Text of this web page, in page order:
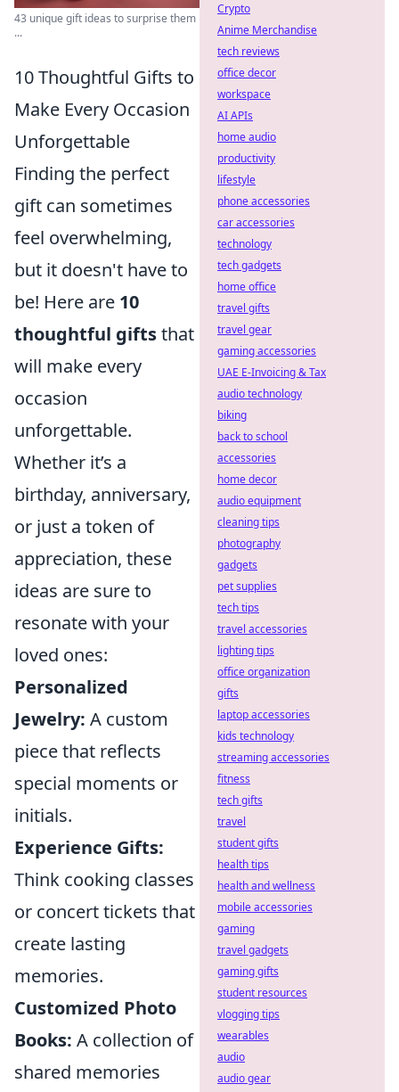
43 unique gift ideas to surprise them
...
10 Thoughtful Gifts to
Make Every Occasion
Unforgettable
Finding the perfect
gift can sometimes
feel overwhelming,
but it doesn't have to
be! Here are 10
thoughtful giftsthat
will make every
occasion
unforgettable.
Whether it’s a
birthday, anniversary,
or just a token of
appreciation, these
ideas are sure to
resonate with your
loved ones:
Personalized
Jewelry: A custom
piece that reflects
special moments or
initials.
Experience Gifts:
Think cooking classes
or concert tickets that
create lasting
memories.
Customized Photo
Books: A collection of
shared memories
Crypto
Anime Merchandise
tech reviews
office decor
workspace
AI APIs
home audio
productivity
lifestyle
phone accessories
car accessories
technology
tech gadgets
home office
travel gifts
travel gear
gaming accessories
UAE E-Invoicing & Tax
audio technology
biking
back to school
accessories
home decor
audio equipment
cleaning tips
photography
gadgets
pet supplies
tech tips
travel accessories
lighting tips
office organization
gifts
laptop accessories
kids technology
streaming accessories
fitness
tech gifts
travel
student gifts
health tips
health and wellness
mobile accessories
gaming
travel gadgets
gaming gifts
student resources
vlogging tips
wearables
audio
audio gear